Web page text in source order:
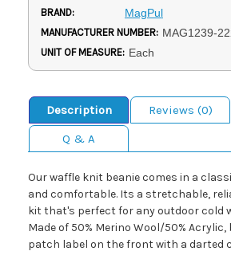
BRAND: MagPul
MANUFACTURER NUMBER: MAG1239-
UNIT OF MEASURE: Each
Description
Reviews (0)
Q & A
Our waffle knit beanie comes in a
and comfortable. Its a stretchable,
kit that's perfect for any outdoor cold
Made of 50% Merino Wool/50% Acrylic,
patch label on the front with a darted